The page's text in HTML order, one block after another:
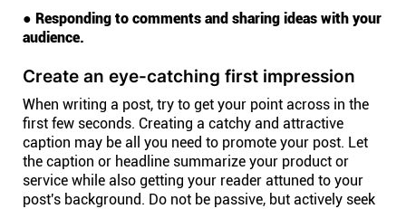
Integrations
Company
About
In the press
● Responding to comments and sharing ideas with your
audience.
Create an eye-catching first impression
When writing a post, try to get your point across in the
first few seconds. Creating a catchy and attractive
caption may be all you need to promote your post. Let
the caption or headline summarize your product or
service while also getting your reader attuned to your
post's background. Do not be passive, but actively seek